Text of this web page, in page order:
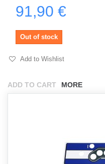
91,90 €
ADD TO CART MORE
Out of stock
Add to Wishlist